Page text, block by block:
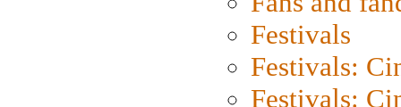
Festivals
Festivals:
Festivals: